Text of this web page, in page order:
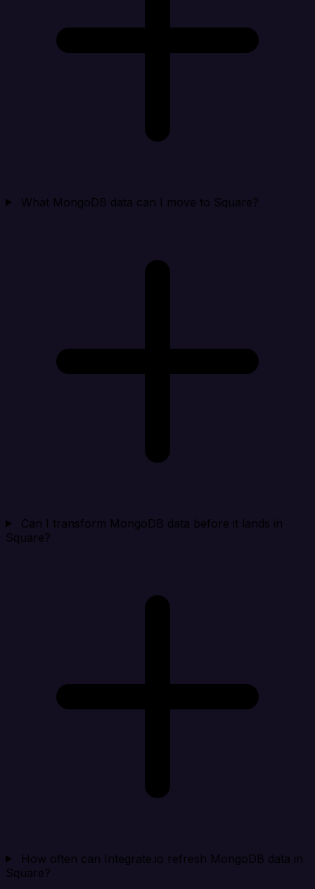
What MongoDB data can I move to Square?
Can I transform MongoDB data before it lands in
Square?
How often can Integrate.io refresh MongoDB data in
Square?